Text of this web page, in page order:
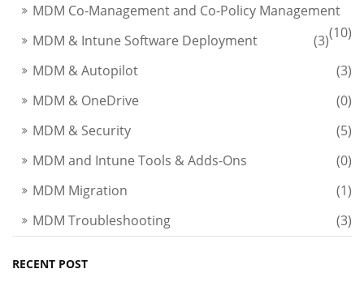
MDM Co-Management and Co-Policy Management
(10)
MDM & Intune Software Deployment
(3)
MDM & Autopilot
(3)
MDM & OneDrive
(0)
MDM & Security
(5)
MDM and Intune Tools & Adds-Ons
(0)
MDM Migration
(1)
MDM Troubleshooting
(3)
RECENT POST